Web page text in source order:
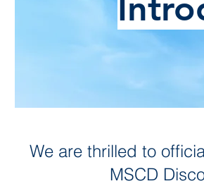
We are thrilled to
MSCD